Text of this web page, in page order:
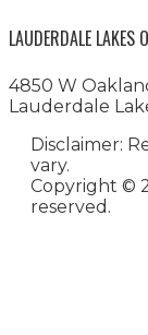
LAUDERDALE LAKES
4850 W
Lauderdale
Disclaimer:
vary.
Copyright ©
reserved.